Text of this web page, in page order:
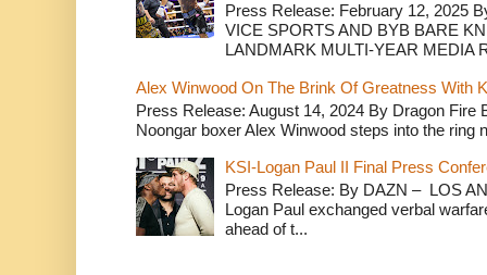
Press Release: February 12, 2025
VICE SPORTS AND BYB BARE
LANDMARK MULTI-YEAR MEDIA
Alex Winwood On The Brink Of Greatness With
Press Release: August 14, 2024 By Dragon
Noongar boxer Alex Winwood steps into the ring
KSI-Logan Paul II Final Press
Press Release: By DAZN – LOS
Logan Paul exchanged verbal
ahead of t...